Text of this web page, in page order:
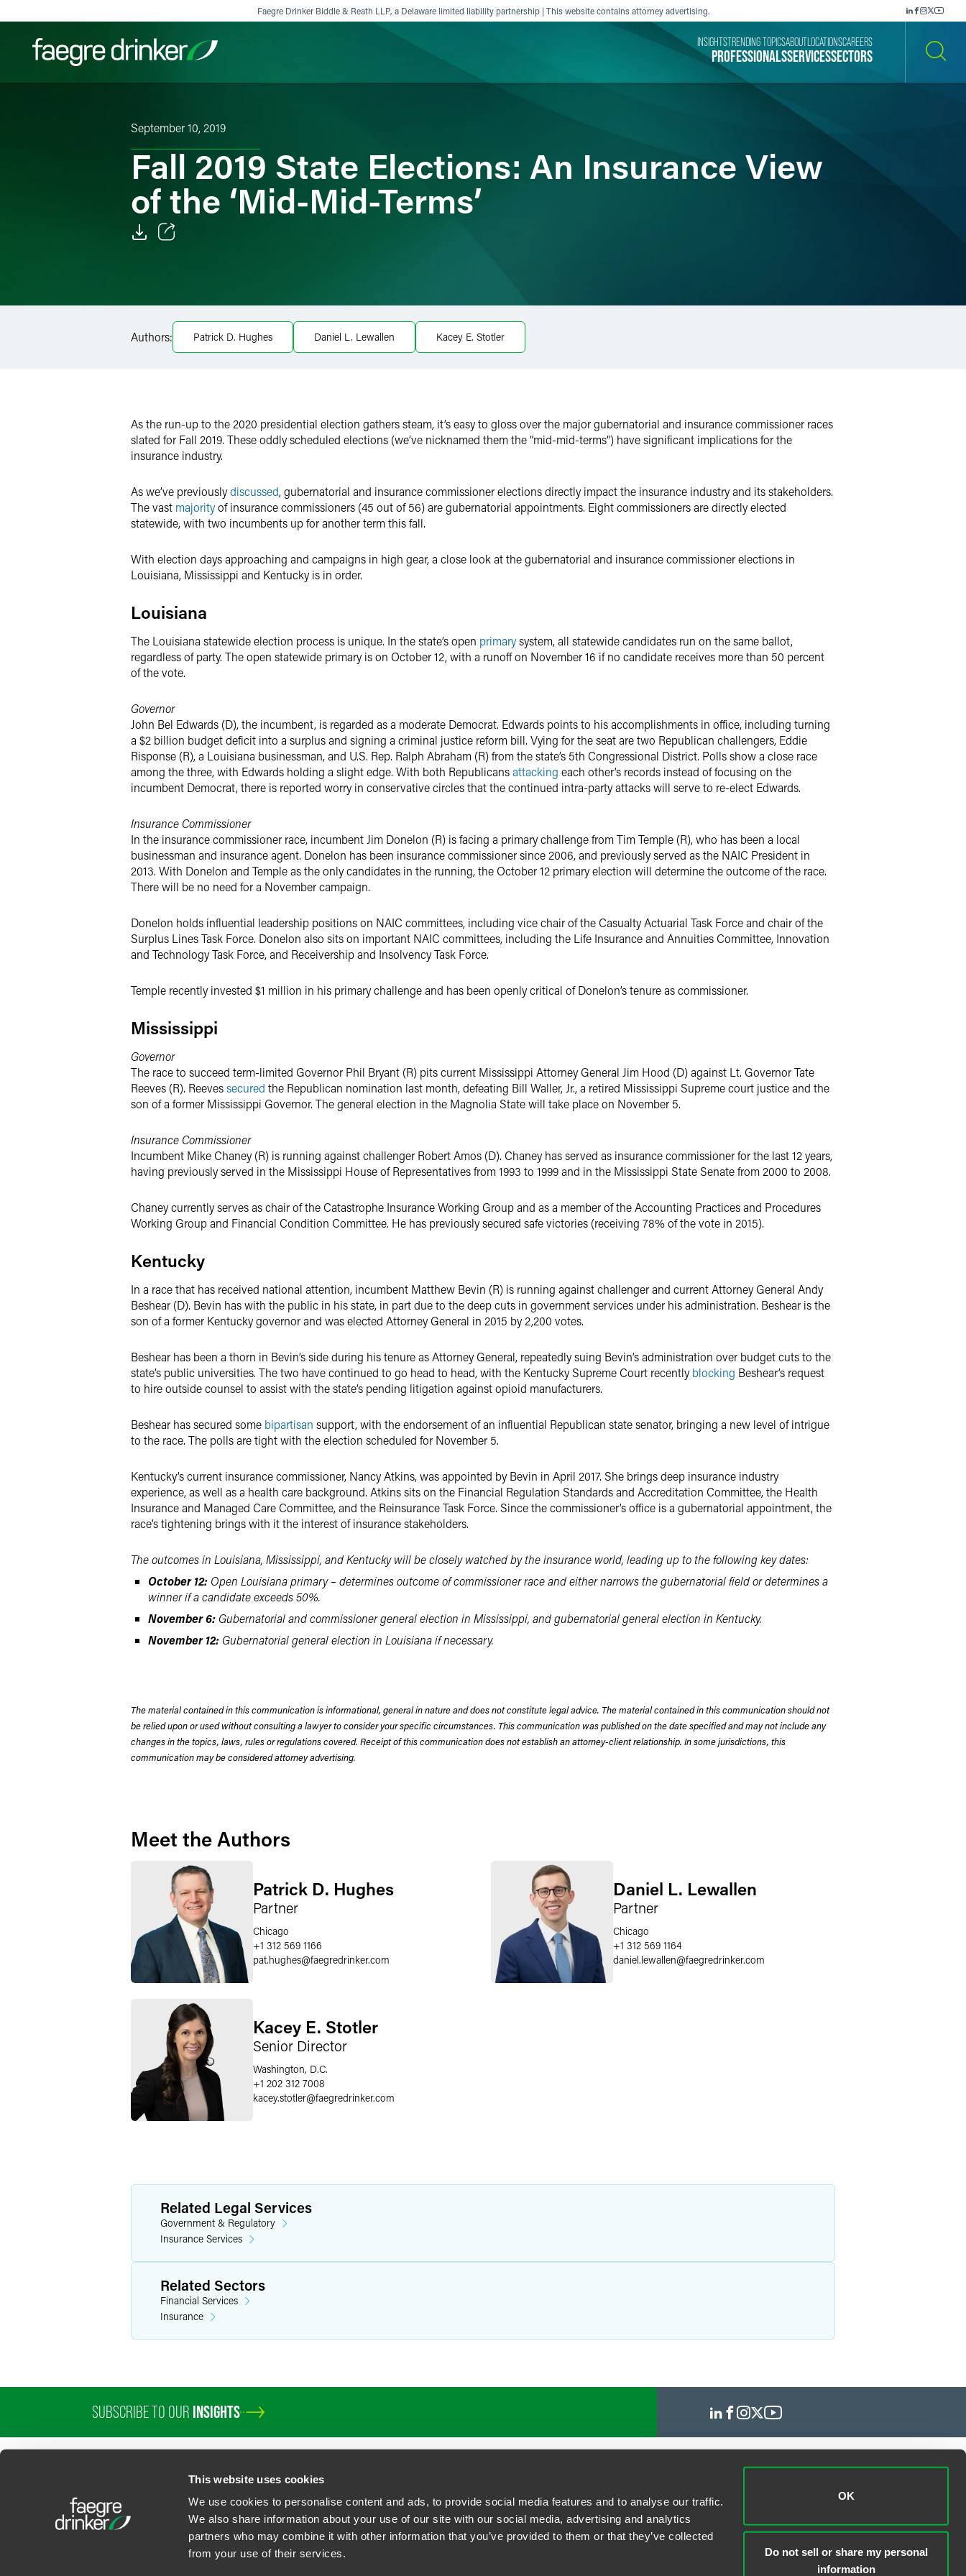
This website uses cookies
We use cookies to personalise content and ads, to provide social media features and to analyse our traffic.
We also share information about your use of our site with our social media, advertising and analytics
partners who may combine it with other information that you’ve provided to them or that they’ve collected
from your use of their services.
OK
Do not sell or share my personal
information
Faegre Drinker Biddle & Reath LLP, a Delaware limited liability partnership | This website contains attorney advertising.
Filter your search:
PROFESSIONALSSERVICESSECTORS
INSIGHTSTRENDING TOPICSABOUT LOCATIONSCAREERS
September 10, 2019
Fall 2019 State Elections: An Insurance View
of the ‘Mid-Mid-Terms’
X
Authors: Patrick D. Hughes Daniel L. Lewallen Kacey E. Stotler
As the run-up to the 2020 presidential election gathers steam, it’s easy to gloss over the major gubernatorial and insurance commissioner races
slated for Fall 2019. These oddly scheduled elections (we’ve nicknamed them the “mid-mid-terms”) have significant implications for the
insurance industry.
As we’ve previouslydiscussed, gubernatorial and insurance commissioner elections directly impact the insurance industry and its stakeholders.
The vast majorityof insurance commissioners (45 out of 56) are gubernatorial appointments. Eight commissioners are directly elected
statewide, with two incumbents up for another term this fall.
With election days approaching and campaigns in high gear, a close look at the gubernatorial and insurance commissioner elections in
Louisiana, Mississippi and Kentucky is in order.
Louisiana
The Louisiana statewide election process is unique. In the state’s open primarysystem, all statewide candidates run on the same ballot,
regardless of party. The open statewide primary is on October 12, with a runoff on November 16 if no candidate receives more than 50 percent
of the vote.
Governor
John Bel Edwards (D), the incumbent, is regarded as a moderate Democrat. Edwards points to his accomplishments in office, including turning
a $2 billion budget deficit into a surplus and signing a criminal justice reform bill. Vying for the seat are two Republican challengers, Eddie
Risponse (R), a Louisiana businessman, and U.S. Rep. Ralph Abraham (R) from the state’s 5th Congressional District. Polls show a close race
among the three, with Edwards holding a slight edge. With both Republicansattacking each other’s records instead of focusing on the
incumbent Democrat, there is reported worry in conservative circles that the continued intra-party attacks will serve to re-elect Edwards.
Insurance Commissioner
In the insurance commissioner race, incumbent Jim Donelon (R) is facing a primary challenge from Tim Temple (R), who has been a local
businessman and insurance agent. Donelon has been insurance commissioner since 2006, and previously served as the NAIC President in
2013. With Donelon and Temple as the only candidates in the running, the October 12 primary election will determine the outcome of the race.
There will be no need for a November campaign.
Donelon holds influential leadership positions on NAIC committees, including vice chair of the Casualty Actuarial Task Force and chair of the
Surplus Lines Task Force. Donelon also sits on important NAIC committees, including the Life Insurance and Annuities Committee, Innovation
and Technology Task Force, and Receivership and Insolvency Task Force.
Temple recently invested $1 million in his primary challenge and has been openly critical of Donelon’s tenure as commissioner.
Mississippi
Governor
The race to succeed term-limited Governor Phil Bryant (R) pits current Mississippi Attorney General Jim Hood (D) against Lt. Governor Tate
Reeves (R). Reevessecured the Republican nomination last month, defeating Bill Waller, Jr., a retired Mississippi Supreme court justice and the
son of a former Mississippi Governor. The general election in the Magnolia State will take place on November 5.
Insurance Commissioner
Incumbent Mike Chaney (R) is running against challenger Robert Amos (D). Chaney has served as insurance commissioner for the last 12 years,
having previously served in the Mississippi House of Representatives from 1993 to 1999 and in the Mississippi State Senate from 2000 to 2008.
Chaney currently serves as chair of the Catastrophe Insurance Working Group and as a member of the Accounting Practices and Procedures
Working Group and Financial Condition Committee. He has previously secured safe victories (receiving 78% of the vote in 2015).
Kentucky
In a race that has received national attention, incumbent Matthew Bevin (R) is running against challenger and current Attorney General Andy
Beshear (D). Bevin has with the public in his state, in part due to the deep cuts in government services under his administration. Beshear is the
son of a former Kentucky governor and was elected Attorney General in 2015 by 2,200 votes.
Beshear has been a thorn in Bevin’s side during his tenure as Attorney General, repeatedly suing Bevin’s administration over budget cuts to the
state’s public universities. The two have continued to go head to head, with the Kentucky Supreme Court recentlyblocking Beshear’s request
to hire outside counsel to assist with the state’s pending litigation against opioid manufacturers.
Beshear has secured some bipartisan support, with the endorsement of an influential Republican state senator, bringing a new level of intrigue
to the race. The polls are tight with the election scheduled for November 5.
Kentucky’s current insurance commissioner, Nancy Atkins, was appointed by Bevin in April 2017. She brings deep insurance industry
experience, as well as a health care background. Atkins sits on the Financial Regulation Standards and Accreditation Committee, the Health
Insurance and Managed Care Committee, and the Reinsurance Task Force. Since the commissioner’s office is a gubernatorial appointment, the
race’s tightening brings with it the interest of insurance stakeholders.
The outcomes in Louisiana, Mississippi, and Kentucky will be closely watched by the insurance world, leading up to the following key dates:
October 12: Open Louisiana primary – determines outcome of commissioner race and either narrows the gubernatorial field or determines a
winner if a candidate exceeds 50%.
November 6: Gubernatorial and commissioner general election in Mississippi, and gubernatorial general election in Kentucky.
November 12: Gubernatorial general election in Louisiana if necessary.
The material contained in this communication is informational, general in nature and does not constitute legal advice. The material contained in this communication should not
be relied upon or used without consulting a lawyer to consider your specific circumstances. This communication was published on the date specified and may not include any
changes in the topics, laws, rules or regulations covered. Receipt of this communication does not establish an attorney-client relationship. In some jurisdictions, this
communication may be considered attorney advertising.
Meet the Authors
Patrick D. Hughes
Partner
Chicago
+1 312 569 1166
pat.hughes@faegredrinker.com
Daniel L. Lewallen
Partner
Chicago
+1 312 569 1164
daniel.lewallen@faegredrinker.com
Kacey E. Stotler
Senior Director
Washington, D.C.
+1 202 312 7008
kacey.stotler@faegredrinker.com
Related Legal Services
Government & Regulatory
Insurance Services
Related Sectors
Financial Services
Insurance
SUBSCRIBE TO OUR INSIGHTS
PROFESSIONALSSERVICESSECTORS INSIGHTSABOUTLOCATIONS
U.S. State Supplemental Privacy Notice California Business Contact Privacy Policy
Faegre Drinker Biddle & Reath LLP, a Delaware limited liability partnership. All rights reserved.